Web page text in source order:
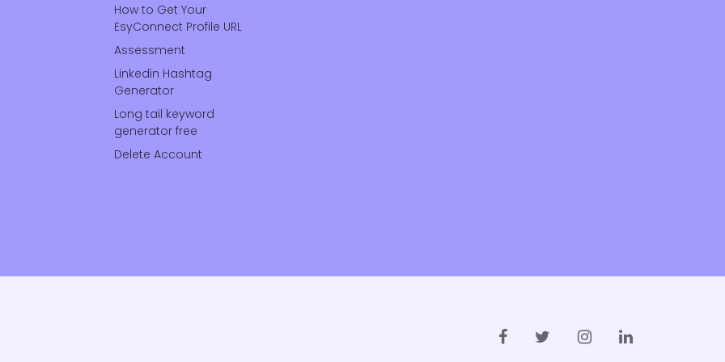
How to Get Your
EsyConnect Profile URL
Assessment
Linkedin Hashtag
Generator
Long tail keyword
generator free
Delete Account